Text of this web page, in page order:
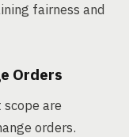
fairness and
Orders
are
orders.